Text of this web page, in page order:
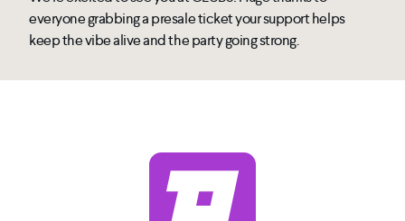
everyone grabbing a presale ticket your support helps
keep the vibe alive and the party going strong.